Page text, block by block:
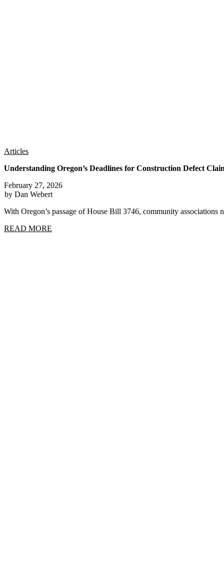
Articles
Understanding Oregon’s Deadlines for Construction Defect
February 27, 2026
by Dan Webert
With Oregon’s passage of House Bill 3746, community
READ MORE